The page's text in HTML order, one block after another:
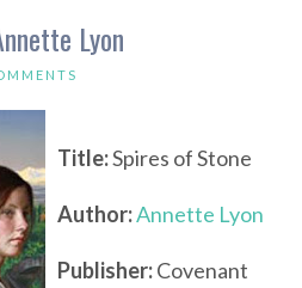
Lyon
Title:Spires of Stone
Author:Annette Lyon
Publisher:Covenant